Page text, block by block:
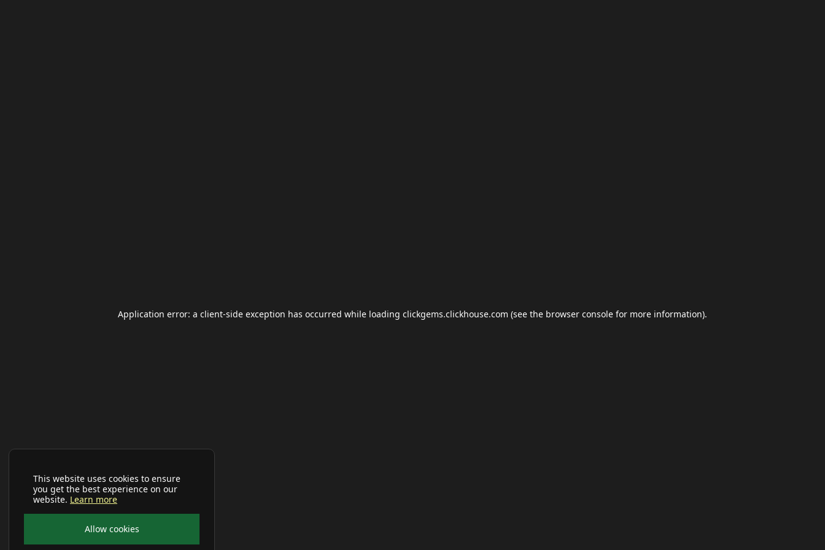
This website uses cookies to ensure
you get the best experience on our
website. Learn more
Allow cookies
Application error: a client-side exception has occurred while loading clickgems.clickhouse.com (see the browser console for more information).